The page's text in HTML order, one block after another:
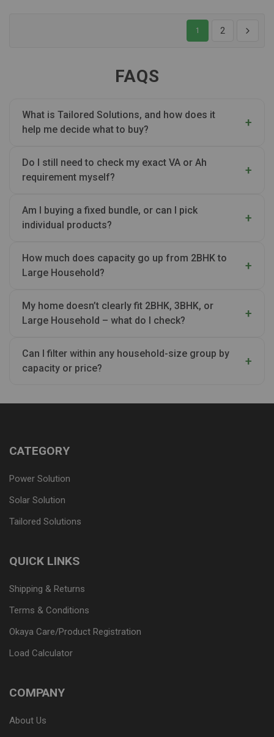
1 2
FAQS
What is Tailored Solutions, and how does it
help me decide what to buy?
Do I still need to check my exact VA or Ah
requirement myself?
Am I buying a fixed bundle, or can I pick
individual products?
How much does capacity go up from 2BHK to
Large Household?
My home doesn’t clearly fit 2BHK, 3BHK, or
Large Household – what do I check?
Can I filter within any household-size group by
capacity or price?
CATEGORY
Power Solution
Solar Solution
Tailored Solutions
QUICK LINKS
Shipping & Returns
Terms & Conditions
Okaya Care/Product Registration
Load Calculator
COMPANY
About Us